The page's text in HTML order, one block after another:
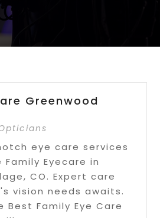
Greenwood
eye care services
Eyecare in
CO. Expert care
vision needs awaits.
Best Family Eye Care